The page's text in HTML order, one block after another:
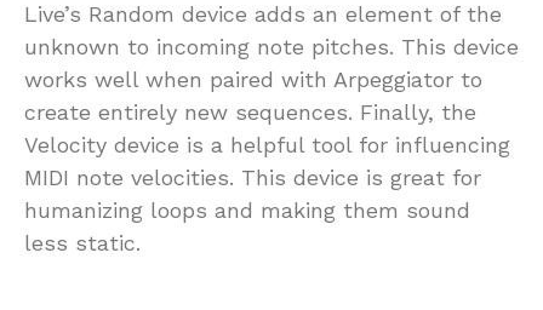
Live’s Random device adds an element of the
unknown to incoming note pitches. This device
works well when paired with Arpeggiator to
create entirely new sequences. Finally, the
Velocity device is a helpful tool for influencing
MIDI note velocities. This device is great for
humanizing loops and making them sound
less static.